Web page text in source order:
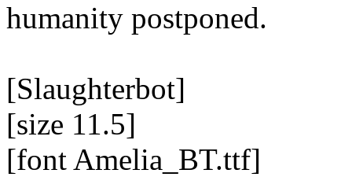
humanity postponed.
[Slaughterbot]
[size 11.5]
[font Amelia_BT.ttf]